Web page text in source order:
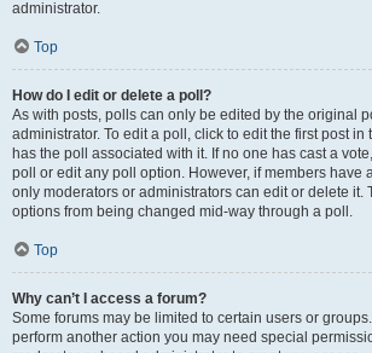
administrator.
Top
How do I edit or delete a poll?
As with posts, polls can only be edited by the original
administrator. To edit a poll, click to edit the first post in
has the poll associated with it. If no one has cast a
poll or edit any poll option. However, if members have
only moderators or administrators can edit or delete it.
options from being changed mid-way through a poll.
Top
Why can’t I access a forum?
Some forums may be limited to certain users or
perform another action you may need special